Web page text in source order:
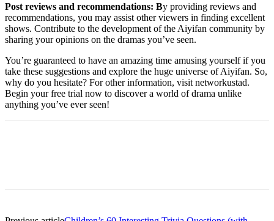
Post reviews and recommendations: By providing reviews and
recommendations, you may assist other viewers in finding excellent
shows. Contribute to the development of the Aiyifan community by
sharing your opinions on the dramas you’ve seen.
You’re guaranteed to have an amazing time amusing yourself if you
take these suggestions and explore the huge universe of Aiyifan. So,
why do you hesitate? For other information, visit networkustad.
Begin your free trial now to discover a world of drama unlike
anything you’ve ever seen!